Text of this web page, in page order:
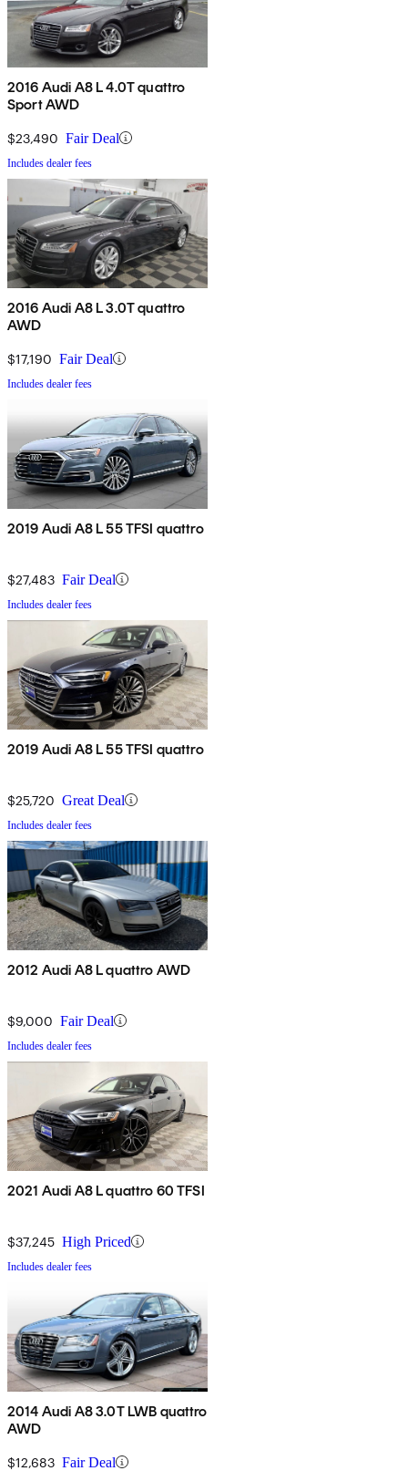
2016 Audi A8 L 4.0T quattro
Sport AWD
$23,490 Fair Deal
Includes dealer fees
2016 Audi A8 L 3.0T quattro
AWD
$17,190 Fair Deal
Includes dealer fees
2019 Audi A8 L 55 TFSI quattro
$27,483 Fair Deal
Includes dealer fees
2019 Audi A8 L 55 TFSI quattro
$25,720 Great Deal
Includes dealer fees
2012 Audi A8 L quattro AWD
$9,000 Fair Deal
Includes dealer fees
2021 Audi A8 L quattro 60 TFSI
$37,245 High Priced
Includes dealer fees
2014 Audi A8 3.0T LWB quattro
AWD
$12,683 Fair Deal